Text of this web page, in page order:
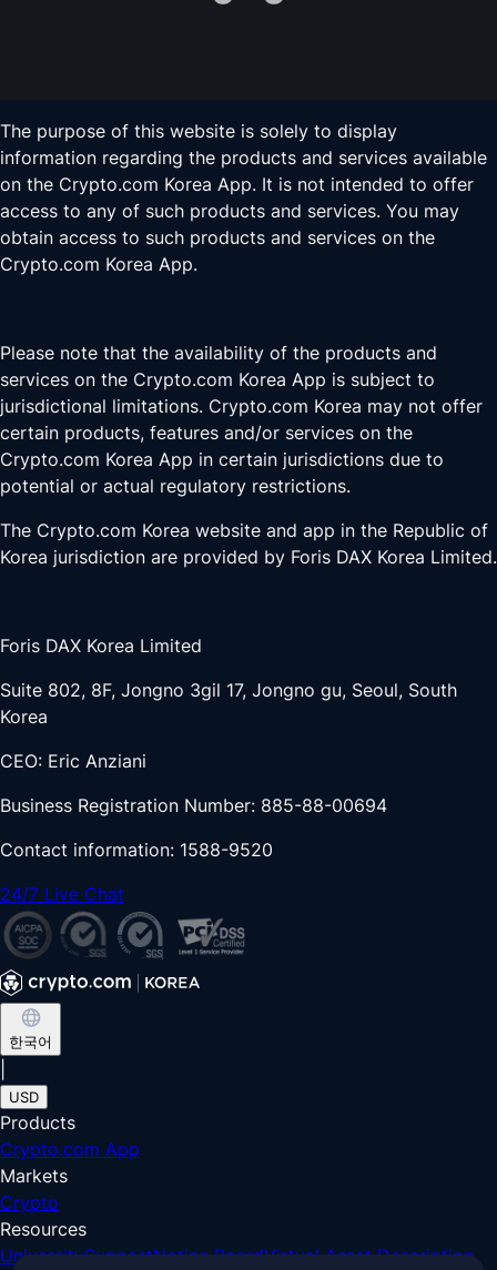
The purpose of this website is solely to display
information regarding the products and services available
on the Crypto.com Korea App. It is not intended to offer
access to any of such products and services. You may
obtain access to such products and services on the
Crypto.com Korea App.
Please note that the availability of the products and
services on the Crypto.com Korea App is subject to
jurisdictional limitations. Crypto.com Korea may not offer
certain products, features and/or services on the
Crypto.com Korea App in certain jurisdictions due to
potential or actual regulatory restrictions.
The Crypto.com Korea website and app in the Republic of
Korea jurisdiction are provided by Foris DAX Korea Limited.
Foris DAX Korea Limited
Suite 802, 8F, Jongno 3gil 17, Jongno gu, Seoul, South
Korea
CEO: Eric Anziani
Business Registration Number: 885-88-00694
Contact information: 1588-9520
24/7 Live Chat
한국어
USD
Products
Crypto.com App
Markets
Crypto
Resources
UniversitySupportNotice BoardVirtual Asset Description